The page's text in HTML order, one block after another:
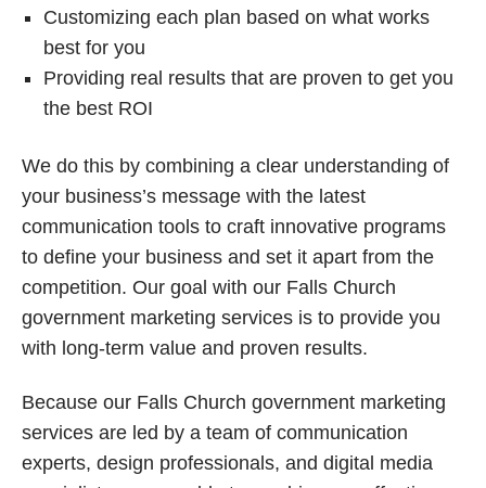
Customizing each plan based on what works
best for you
Providing real results that are proven to get you
the best ROI
We do this by combining a clear understanding of
your business’s message with the latest
communication tools to craft innovative programs
to define your business and set it apart from the
competition. Our goal with our Falls Church
government marketing services is to provide you
with long-term value and proven results.
Because our Falls Church government marketing
services are led by a team of communication
experts, design professionals, and digital media